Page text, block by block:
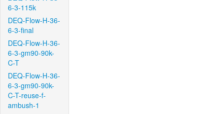
6-3-115k
DEQ-Flow-H-36-
6-3-final
DEQ-Flow-H-36-
6-3-gm90-90k-
C-T
DEQ-Flow-H-36-
6-3-gm90-90k-
C-T-reuse-f-
ambush-1